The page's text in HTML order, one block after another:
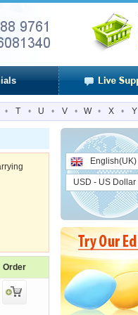
• T • U • V • W • X • Y
Order
English(UK)
USD - US Dollar